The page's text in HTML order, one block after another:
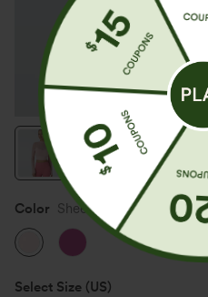
Color Sheer Rosebud
Select Size (US)